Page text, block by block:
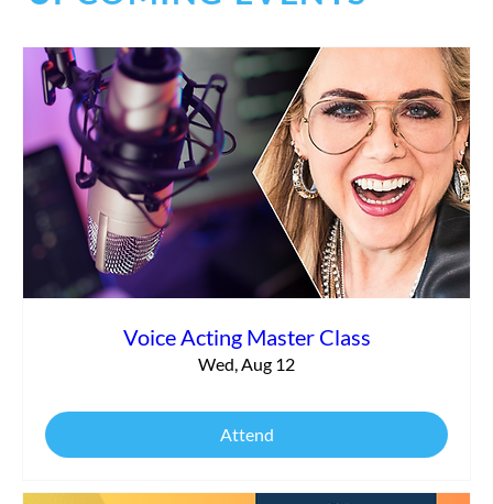
Commercial vs. Corporate Narration:
What’s the Difference?
Voice Acting Master Class
Wed, Aug 12
Attend